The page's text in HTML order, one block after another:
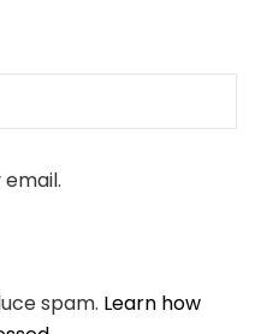
spam. Learn how